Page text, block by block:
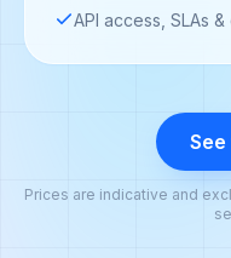
API access, SLAs
Prices are indicative and